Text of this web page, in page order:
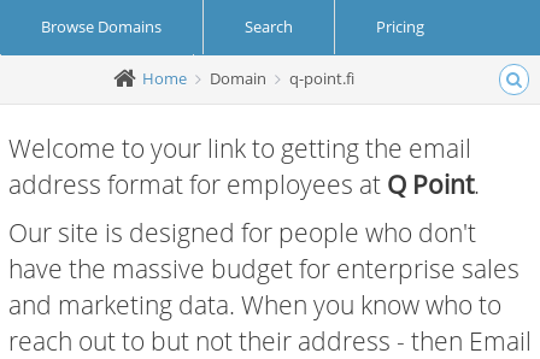
Browse Domains Search Pricing
Create Account Login
Home Domain q-point.fi
Welcome to your link to getting the email
address format for employees at Q Point.
Our site is designed for people who don't
have the massive budget for enterprise sales
and marketing data. When you know who to
reach out to but not their address - then Email